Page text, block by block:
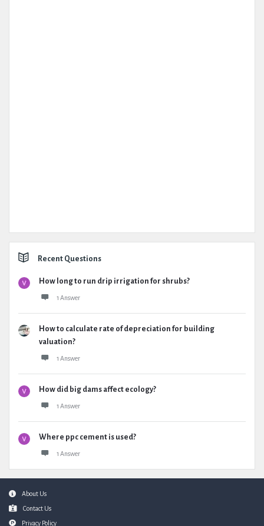
Recent Questions
How long to run drip irrigation for shrubs?
1 Answer
How to calculate rate of depreciation for building
valuation?
1 Answer
How did big dams affect ecology?
1 Answer
Where ppc cement is used?
1 Answer
FooterAbout Us
Contact Us
Privacy Policy